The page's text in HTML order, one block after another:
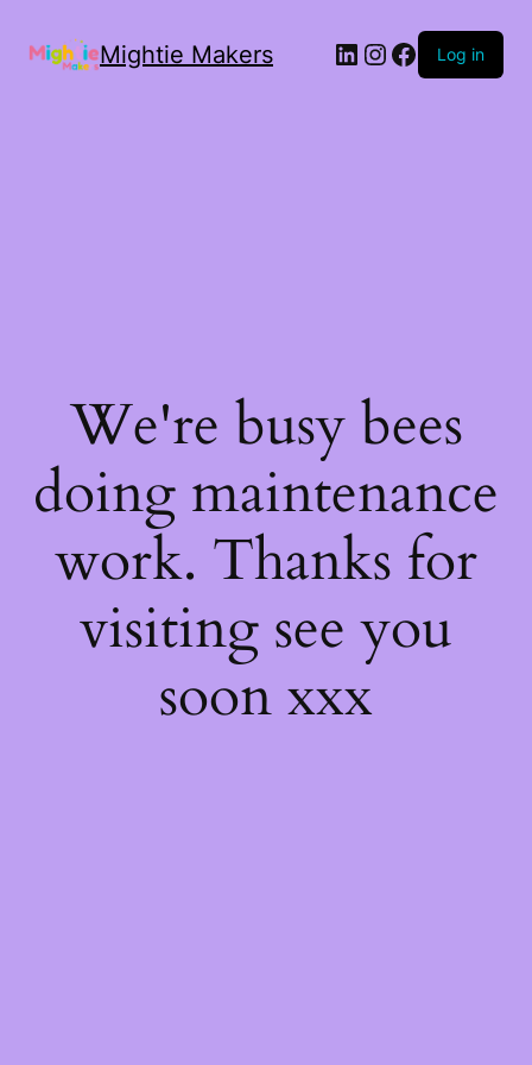
Mightie Makers Log in
We're busy bees
doing maintenance
work. Thanks for
visiting see you
soon xxx